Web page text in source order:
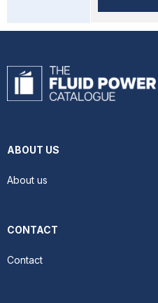
ABOUT US
About us
CONTACT
Contact